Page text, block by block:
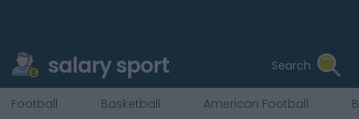
salary sport Search
Football Basketball American Football